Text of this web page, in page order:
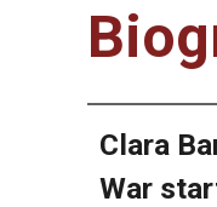
Clara
War